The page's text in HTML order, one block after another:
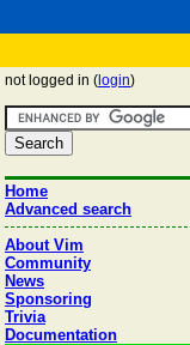
not logged in ( login)
Home
Advanced search
About Vim
Community
News
Sponsoring
Trivia
Documentation